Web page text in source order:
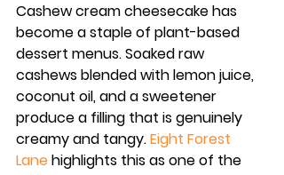
Cashew cream cheesecake has
become a staple of plant-based
dessert menus. Soaked raw
cashews blended with lemon juice,
coconut oil, and a sweetener
produce a filling that is genuinely
creamy and tangy. Eight Forest
Lane highlights this as one of the